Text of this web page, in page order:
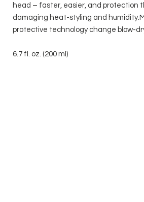
head – faster, easier, and protection
damaging heat-styling and
protective technology change blow-
6.7 fl. oz. (200 ml)